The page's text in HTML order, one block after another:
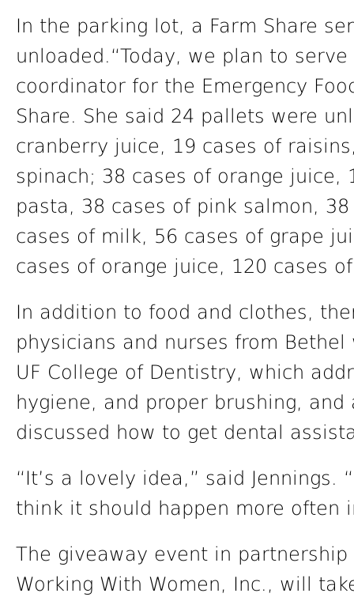
In the parking lot, a Farm Share
unloaded.“Today, we plan to
coordinator for the Emergency
Share. She said 24 pallets were
cranberry juice, 19 cases of
spinach; 38 cases of orange juice,
pasta, 38 cases of pink salmon,
cases of milk, 56 cases of grape
cases of orange juice, 120 cases
In addition to food and clothes,
physicians and nurses from
UF College of Dentistry, which
hygiene, and proper brushing,
discussed how to get dental
“It’s a lovely idea,” said Jennings.
think it should happen more often
The giveaway event in
Working With Women, Inc., will